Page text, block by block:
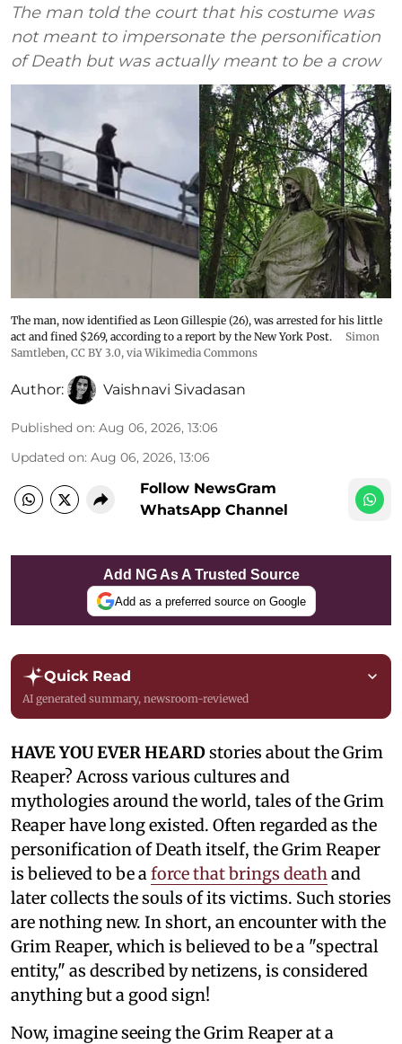
The man told the court that his costume was
not meant to impersonate the personification
of Death but was actually meant to be a crow
The man, now identified as Leon Gillespie (26), was arrested for his little
act and fined $269, according to a report by the New York Post.
Simon
Samtleben, CC BY 3.0, via Wikimedia Commons
Author: Vaishnavi Sivadasan
Published on: Aug 06, 2026, 13:06
Updated on: Aug 06, 2026, 13:06
Follow NewsGram
WhatsApp Channel
Add NG As A Trusted Source
Add as a preferred source on Google
Quick Read
AI generated summary, newsroom-reviewed
HAVE YOU EVER HEARDstories about the Grim
Reaper? Across various cultures and
mythologies around the world, tales of the Grim
Reaper have long existed. Often regarded as the
personification of Death itself, the Grim Reaper
is believed to be aforce that brings deathand
later collects the souls of its victims. Such stories
are nothing new. In short, an encounter with the
Grim Reaper, which is believed to be a "spectral
entity," as described by netizens, is considered
anything but a good sign!
Now, imagine seeing the Grim Reaper at a